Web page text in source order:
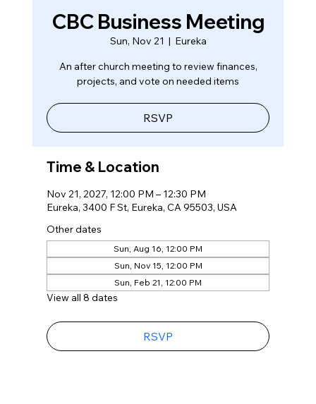
CBC Business Meeting
Sun, Nov 21
  |
Eureka
An after church meeting to review finances,
projects, and vote on needed items
RSVP
Time & Location
Nov 21, 2027, 12:00 PM – 12:30 PM
Eureka, 3400 F St, Eureka, CA 95503, USA
Other dates
Sun, Aug 16, 12:00 PM
Sun, Nov 15, 12:00 PM
Sun, Feb 21, 12:00 PM
View all 8 dates
RSVP